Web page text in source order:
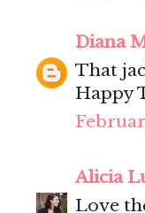
Diana
That
Happy
Alicia
Love